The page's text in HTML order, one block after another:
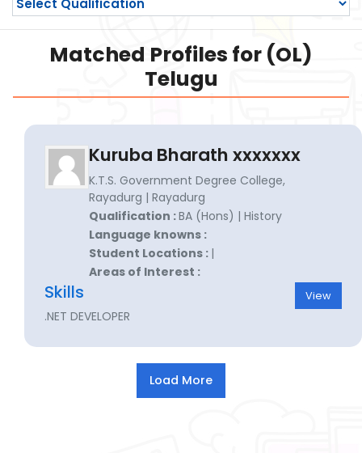
Matched Profiles for (OL)
Telugu
Kuruba Bharath xxxxxxx
K.T.S. Government Degree College,
Rayadurg | Rayadurg
Qualification :BA (Hons) | History
Language knowns :
Student Locations : |
Areas of Interest :
Skills
.NET DEVELOPER
View